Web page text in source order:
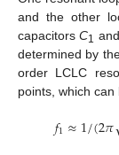
and the other
capacitorsC1 and
determined by
order LCLC
points, which can
𝑓1≈1/(2𝜋